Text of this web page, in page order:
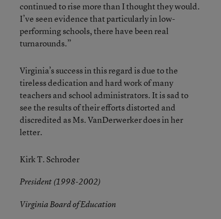
continued to rise more than I thought they would.
I’ve seen evidence that particularly in low-
performing schools, there have been real
turnarounds.”
Virginia’s success in this regard is due to the
tireless dedication and hard work of many
teachers and school administrators. It is sad to
see the results of their efforts distorted and
discredited as Ms. VanDerwerker does in her
letter.
Kirk T. Schroder
President (1998-2002)
Virginia Board of Education